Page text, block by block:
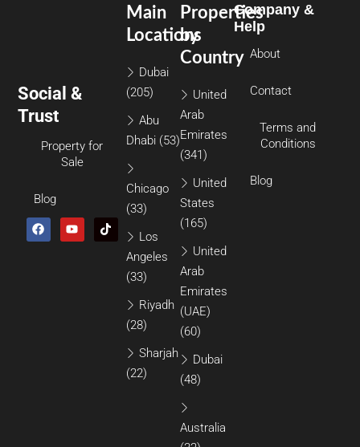
Social &
Trust
Property for
Sale
Blog
Properties
by
Country
United
Arab
Emirates
(341)
United
States
(165)
United
Arab
Emirates
(UAE)
(60)
Dubai
(48)
Australia
Main
Locations
Dubai
(205)
Abu
Dhabi (53)
Chicago
(33)
Los
Angeles
(33)
Riyadh
(28)
Sharjah
(22)
Company &
Help
About
Contact
Terms and
Conditions
Blog